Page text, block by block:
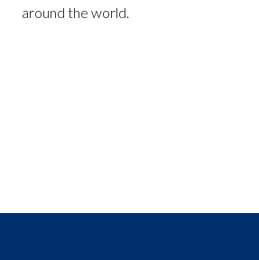
around the world.